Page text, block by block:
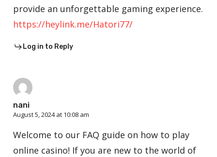
provide an unforgettable gaming experience.
https://heylink.me/Hatori77/
Log in to Reply
nani
August 5, 2024 at 10:08 am
Welcome to our FAQ guide on how to play
online casino! If you are new to the world of